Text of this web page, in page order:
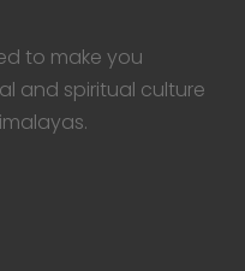
to make you
and spiritual culture